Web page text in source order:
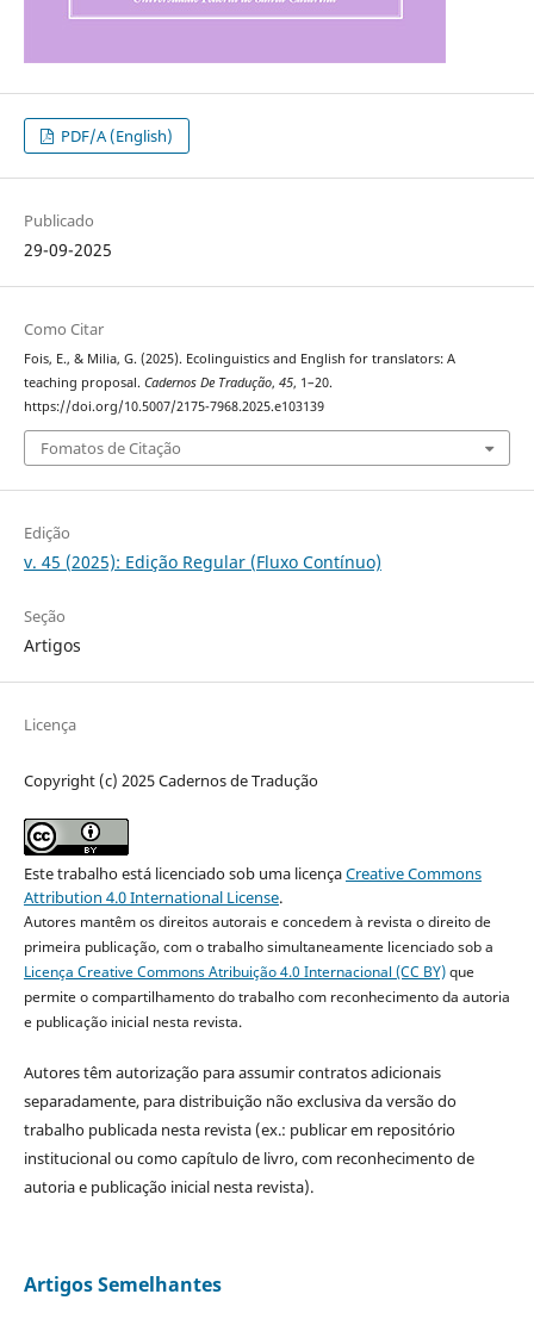
PDF/A (English)
Publicado
29-09-2025
Como Citar
Fois, E., & Milia, G. (2025). Ecolinguistics and English for translators: A
teaching proposal. Cadernos De Tradução, 45, 1–20.
https://doi.org/10.5007/2175-7968.2025.e103139
Fomatos de Citação
Edição
v. 45 (2025): Edição Regular (Fluxo Contínuo)
Seção
Artigos
Licença
Copyright (c) 2025 Cadernos de Tradução
Este trabalho está licenciado sob uma licençaCreative Commons
Attribution 4.0 International License.
Autores mantêm os direitos autorais e concedem à revista o direito de
primeira publicação, com o trabalho simultaneamente licenciado sob a
Licença Creative Commons Atribuição 4.0 Internacional (CC BY)que
permite o compartilhamento do trabalho com reconhecimento da autoria
e publicação inicial nesta revista.
Autores têm autorização para assumir contratos adicionais
separadamente, para distribuição não exclusiva da versão do
trabalho publicada nesta revista (ex.: publicar em repositório
institucional ou como capítulo de livro, com reconhecimento de
autoria e publicação inicial nesta revista).
Artigos Semelhantes